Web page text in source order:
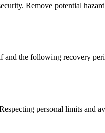
Remove potential
the following recovery
personal limits and